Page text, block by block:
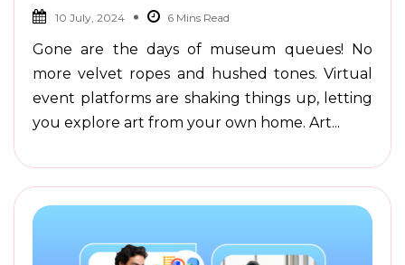
10 July, 2024
Gone are the days of museum queues! No
more velvet ropes and hushed tones. Virtual
event platforms are shaking things up, letting
you explore art from your own home. Art...